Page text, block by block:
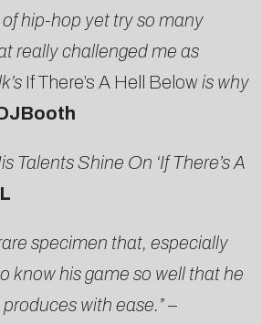
hip-hop yet try so many
really challenged me as
If There’s A Hell Below is why
Talents Shine On ‘If There’s A
specimen that, especially
know his game so well that he
with ease.”–